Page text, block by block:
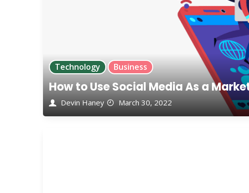
Technology Business
How to Use Social Media As a
Devin Haney March 30, 2022